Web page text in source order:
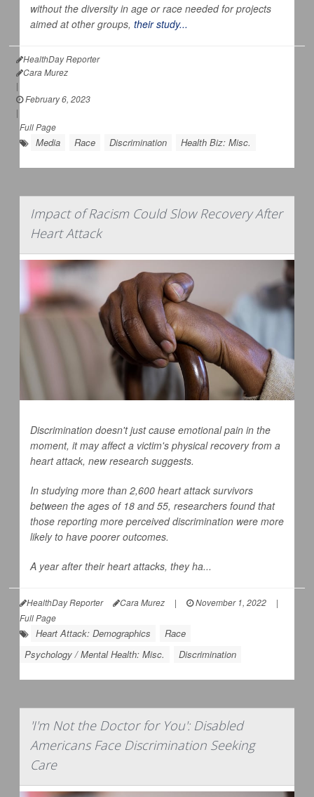
without the diversity in age or race needed for projects
aimed at other groups, their study...
HealthDay Reporter
Cara Murez
|
February 6, 2023
|
Full Page
Media Race Discrimination Health Biz: Misc.
Impact of Racism Could Slow Recovery After
Heart Attack
Discrimination doesn't just cause emotional pain in the
moment, it may affect a victim's physical recovery from a
heart attack, new research suggests.
In studying more than 2,600 heart attack survivors
between the ages of 18 and 55, researchers found that
those reporting more perceived discrimination were more
likely to have poorer outcomes.
A year after their heart attacks, they ha...
HealthDay Reporter Cara Murez | November 1, 2022
|
Full Page
Heart Attack: Demographics
Race
Psychology / Mental Health: Misc.
Discrimination
'I'm Not the Doctor for You': Disabled
Americans Face Discrimination Seeking
Care